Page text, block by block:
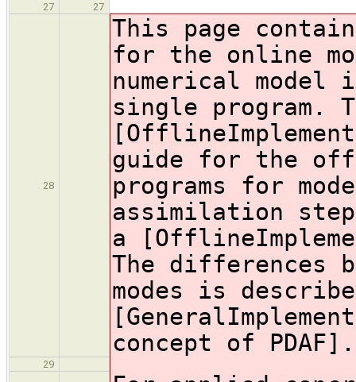
27 27
28
This page
for the online
numerical model
single program.
guide for the
programs for
assimilation
a
The differences
modes is
concept of PDAF].
29